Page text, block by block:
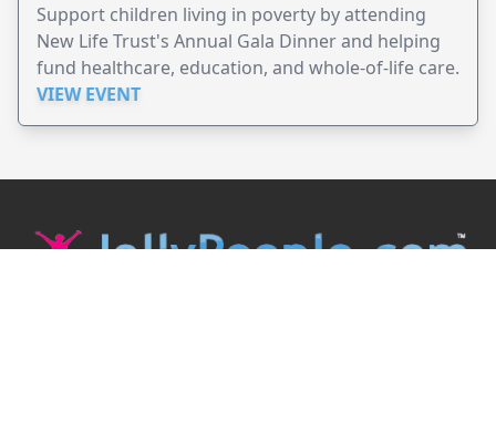
Support children living in poverty by attending
New Life Trust's Annual Gala Dinner and helping
fund healthcare, education, and whole-of-life care.
VIEW EVENT